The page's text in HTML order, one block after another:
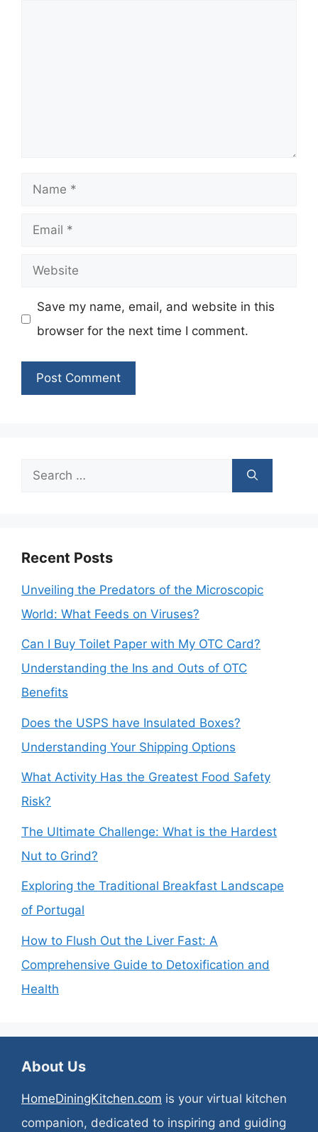
Name
Email
Website
Save my name, email, and website in this
browser for the next time I comment.
Search
Recent Posts
Unveiling the Predators of the Microscopic
World: What Feeds on Viruses?
Can I Buy Toilet Paper with My OTC Card?
Understanding the Ins and Outs of OTC
Benefits
Does the USPS have Insulated Boxes?
Understanding Your Shipping Options
What Activity Has the Greatest Food Safety
Risk?
The Ultimate Challenge: What is the Hardest
Nut to Grind?
Exploring the Traditional Breakfast Landscape
of Portugal
How to Flush Out the Liver Fast: A
Comprehensive Guide to Detoxification and
Health
About Us
HomeDiningKitchen.com is your virtual kitchen
companion, dedicated to inspiring and guiding